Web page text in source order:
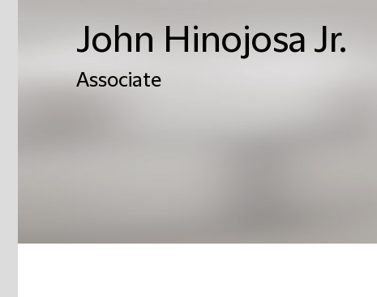
John Hinojosa Jr.
Associate